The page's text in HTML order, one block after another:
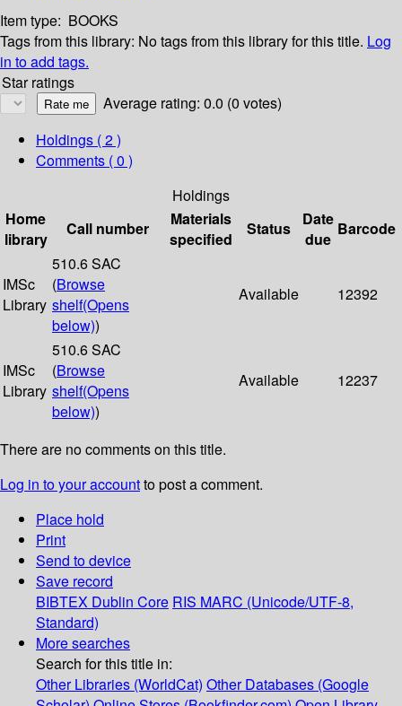
Item type: BOOKS
Tags from this library: No tags from this library for this title. Log
in to add tags.
Star ratings
Average rating: 0.0 (0 votes)
Holdings ( 2 )
Comments ( 0 )
Holdings
Home
library
Call number
Materials
specified
Status
Date
due
Barcode
IMSc
Library
510.6 SAC
(Browse
shelf(Opens
below))
Available 12392
IMSc
Library
510.6 SAC
(Browse
shelf(Opens
below))
Available 12237
There are no comments on this title.
Log in to your accountto post a comment.
Place hold
Print
Send to device
Save record
BIBTEX Dublin Core RIS MARC (Unicode/UTF-8,
Standard)
More searches
Search for this title in:
Other Libraries (WorldCat) Other Databases (Google